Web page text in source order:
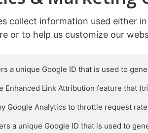
collect information used either
or to help us customize our
a unique Google ID that is used to
Enhanced Link Attribution feature that
Google Analytics to throttle request rate
a unique Google ID that is used to